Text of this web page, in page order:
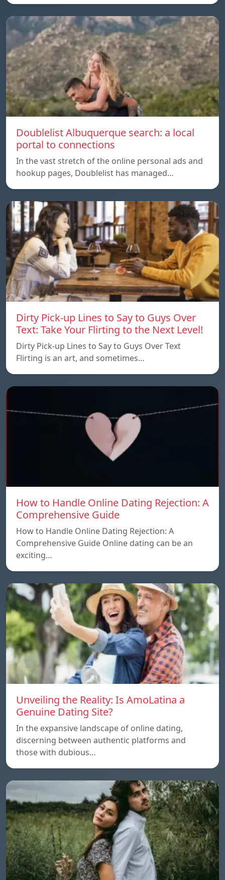
Doublelist Albuquerque search: a local
portal to connections
In the vast stretch of the online personal ads and
hookup pages, Doublelist has managed…
Dirty Pick-up Lines to Say to Guys Over
Text: Take Your Flirting to the Next Level!
Dirty Pick-up Lines to Say to Guys Over Text
Flirting is an art, and sometimes…
How to Handle Online Dating Rejection: A
Comprehensive Guide
How to Handle Online Dating Rejection: A
Comprehensive Guide Online dating can be an
exciting…
Unveiling the Reality: Is AmoLatina a
Genuine Dating Site?
In the expansive landscape of online dating,
discerning between authentic platforms and
those with dubious…